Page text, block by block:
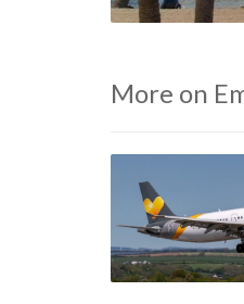
More on